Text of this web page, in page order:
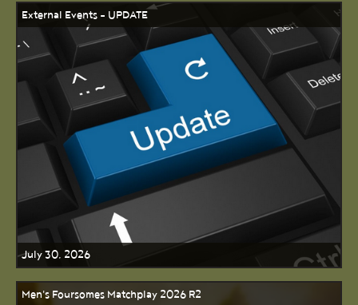
External Events - UPDATE
July 30, 2026
Men's Foursomes Matchplay 2026 R2